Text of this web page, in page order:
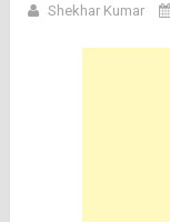
Shekhar Kumar